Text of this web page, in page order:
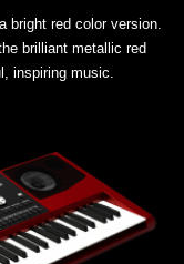
bright red color version.
brilliant metallic red
inspiring music.